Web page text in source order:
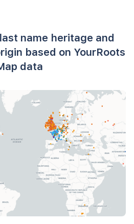
name heritage and
based on YourRoots
data